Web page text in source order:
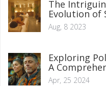
The
Evolution of
Aug, 8 2023
Exploring
A
Holistic
Apr, 25 2024